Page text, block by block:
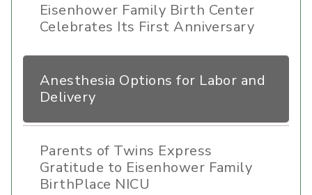
Eisenhower Family Birth Center
Celebrates Its First Anniversary
Anesthesia Options for Labor and
Delivery
Parents of Twins Express
Gratitude to Eisenhower Family
BirthPlace NICU